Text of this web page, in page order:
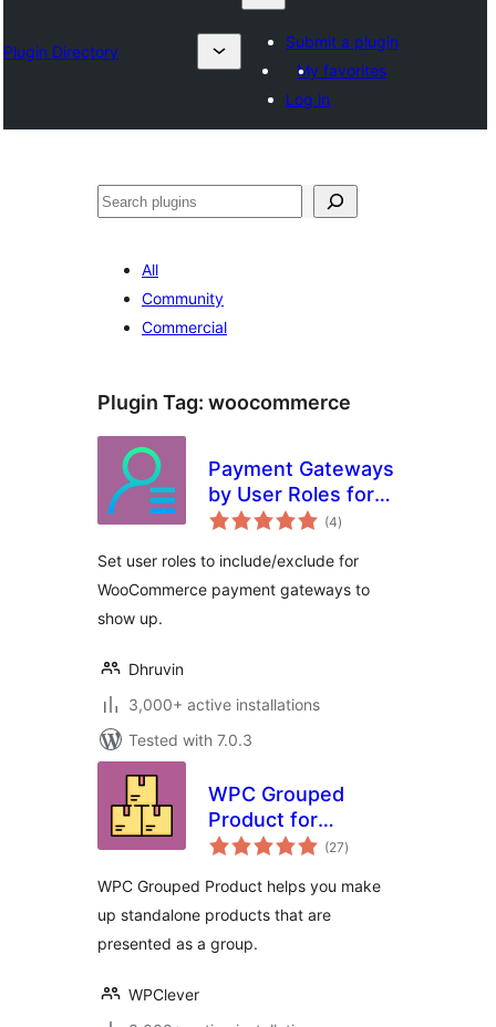
Plugin Directory
Submit a plugin
My favorites
Log in
Search
All
Community
Commercial
Plugin Tag: woocommerce
Payment Gateways
by User Roles for
WooCommerce
(4total
ratings
)
Set user roles to include/exclude for
WooCommerce payment gateways to
show up.
Dhruvin
3,000+ active installations
Tested with 7.0.3
WPC Grouped
Product for
WooCommerce
(27total
ratings
)
WPC Grouped Product helps you make
up standalone products that are
presented as a group.
WPClever